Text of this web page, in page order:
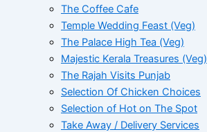
The Coffee Cafe
Temple Wedding Feast (Veg)
The Palace High Tea (Veg)
Majestic Kerala Treasures (Veg)
The Rajah Visits Punjab
Selection Of Chicken Choices
Selection of Hot on The Spot
Take Away / Delivery Services